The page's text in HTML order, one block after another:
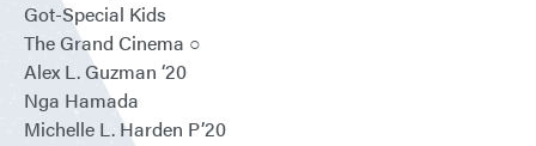
Got-Special Kids
The Grand Cinema ○
Alex L. Guzman ‘20
Nga Hamada
Michelle L. Harden P’20